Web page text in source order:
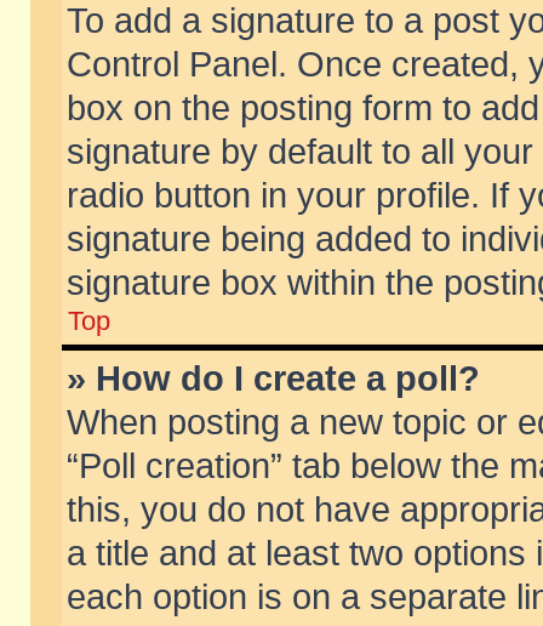
To add a signature to a post
Control Panel. Once created,
box on the posting form to
signature by default to all
radio button in your profile. If
signature being added to
signature box within the
Top
» How do I create a poll?
When posting a new topic or
“Poll creation” tab below the
this, you do not have
a title and at least two
each option is on a separate